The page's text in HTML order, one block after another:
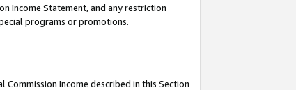
Income Statement, and any restriction
programs or promotions.
Commission Income described in this Section